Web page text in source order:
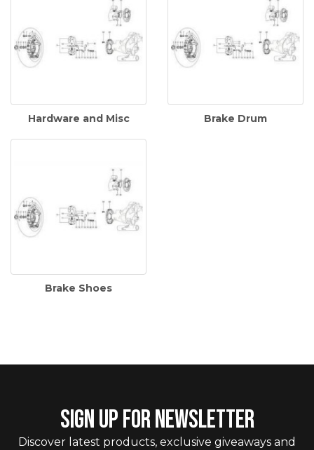
Hardware and Misc Brake Drum
Brake Shoes
SIGN UP FOR NEWSLETTER
Discover latest products, exclusive giveaways and